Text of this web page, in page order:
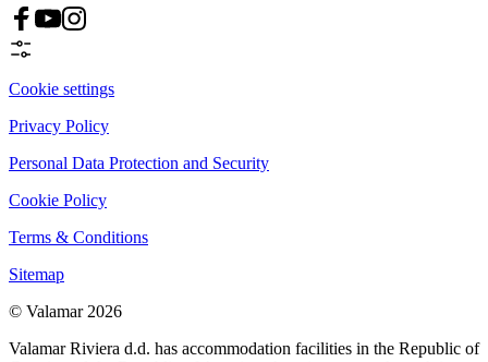
Cookie settings
Privacy Policy
Personal Data Protection and Security
Cookie Policy
Terms & Conditions
Sitemap
© Valamar 2026
Valamar Riviera d.d. has accommodation facilities in the Republic of